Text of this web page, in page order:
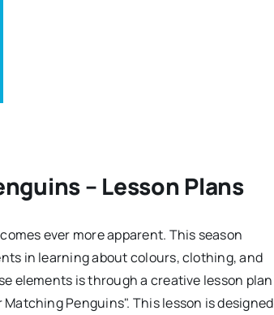
– Lesson Plans
ever more apparent. This season
in learning about colours, clothing, and
elements is through a creative lesson plan
Penguins". This lesson is designed